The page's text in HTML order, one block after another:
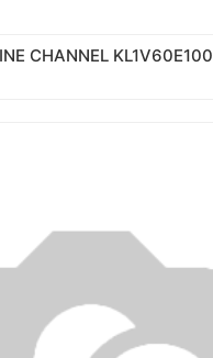
CHANNEL KL1V60E100